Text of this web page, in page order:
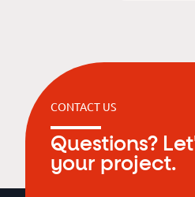
CONTACT US
Questions?
your project.